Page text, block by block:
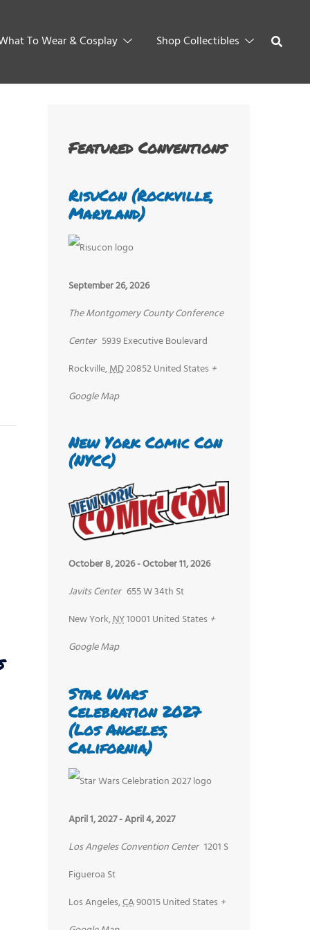
To Wear & Cosplay Shop Collectibles
Featured Conventions
RisuCon (Rockville,
Maryland)
September 26, 2026
The Montgomery County Conference
Center 5939 Executive Boulevard
Rockville,MD20852United States +
Google Map
New York Comic Con
(NYCC)
October 8, 2026-October 11, 2026
Javits Center 655 W 34th St
New York,NY10001 United States +
Google Map
Star Wars
Celebration 2027
(Los Angeles,
California)
April 1, 2027-April 4, 2027
Los Angeles Convention Center 1201 S
Figueroa St
Los Angeles,CA90015United States +